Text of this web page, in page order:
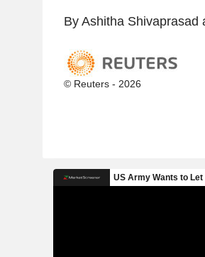
By Ashitha Shivaprasad
© Reuters - 2026